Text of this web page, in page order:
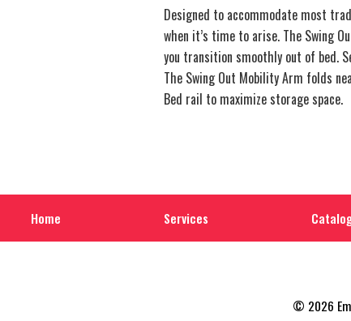
Designed to accommodate most
when it’s time to arise. The Swing
you transition smoothly out of bed.
The Swing Out Mobility Arm folds
Bed rail to maximize storage space.
Home Services
© 2026